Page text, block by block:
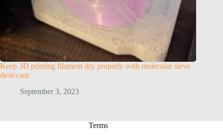
Keep 3D printing filament dry properly with molecular sieve
desiccant
September 3, 2023
Terms